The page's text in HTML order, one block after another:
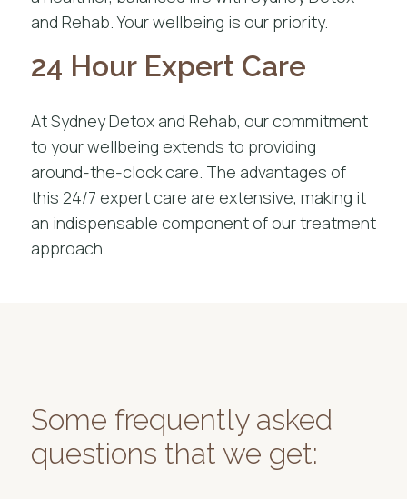
and Rehab. Your wellbeing is our priority.
24 Hour Expert Care
At Sydney Detox and Rehab, our commitment
to your wellbeing extends to providing
around-the-clock care. The advantages of
this 24/7 expert care are extensive, making it
an indispensable component of our treatment
approach.
Some frequently asked
questions that we get: